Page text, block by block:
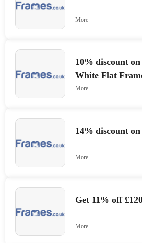
More
10% discount
White Flat
More
14% discount
More
Get 11% off
More